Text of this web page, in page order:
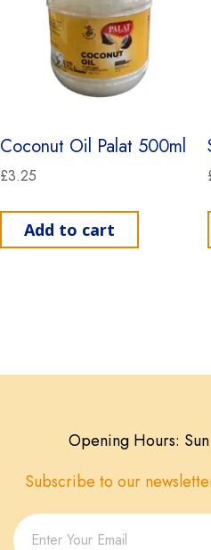
Coconut Oil Palat 500ml
£3.25
Add to cart
Opening Hours:
Subscribe to our